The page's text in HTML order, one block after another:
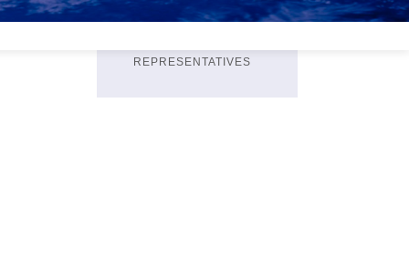
HELP BUILDING
QUOTATIONS
REPRESENTATIVES